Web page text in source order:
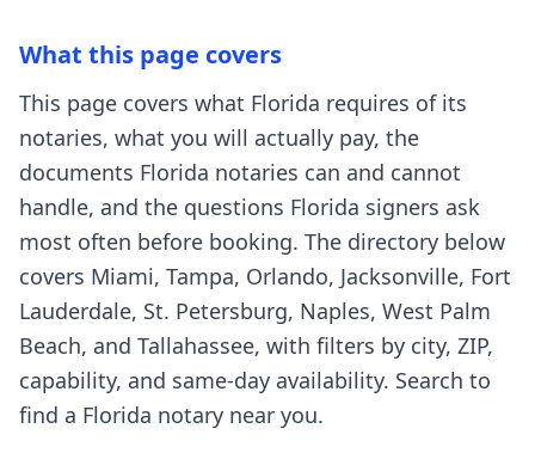
What this page covers
This page covers what Florida requires of its
notaries, what you will actually pay, the
documents Florida notaries can and cannot
handle, and the questions Florida signers ask
most often before booking. The directory below
covers Miami, Tampa, Orlando, Jacksonville, Fort
Lauderdale, St. Petersburg, Naples, West Palm
Beach, and Tallahassee, with filters by city, ZIP,
capability, and same-day availability. Search to
find a Florida notary near you.